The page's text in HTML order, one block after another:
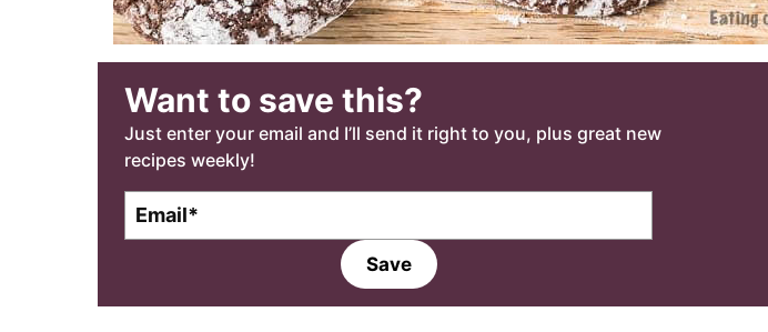
Want to save this?
Just enter your email and I’ll send it right to you, plus great new
recipes weekly!
l
Save